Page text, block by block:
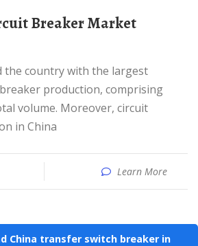
production, comprising
volume. Moreover, circuit
in China
Learn More
China transfer switch breaker in